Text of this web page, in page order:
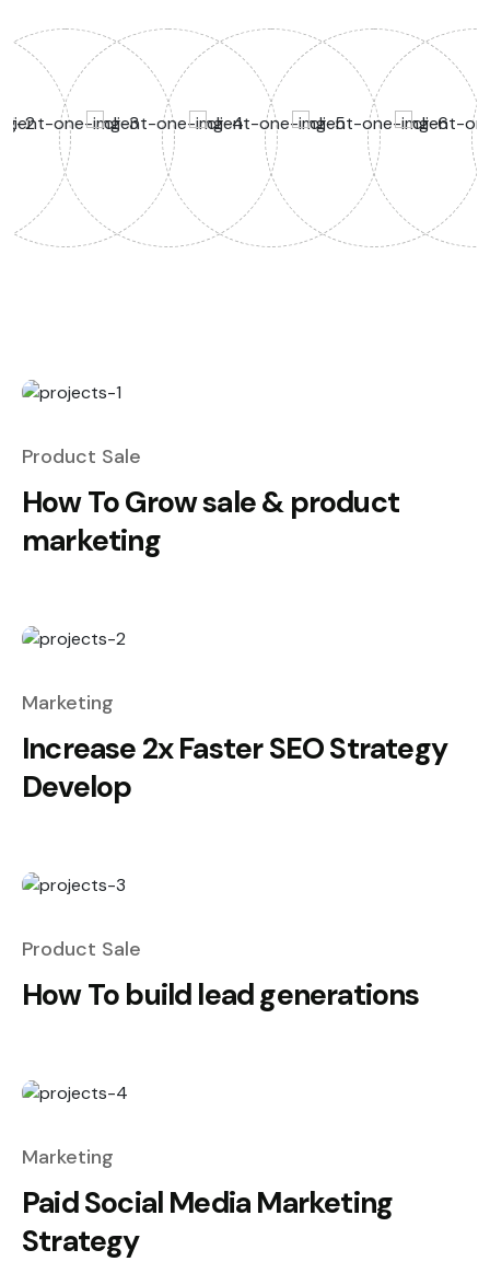
Product Sale
How To Grow sale & product
marketing
Marketing
Increase 2x Faster SEO Strategy
Develop
Product Sale
How To build lead generations
Marketing
Paid Social Media Marketing
Strategy